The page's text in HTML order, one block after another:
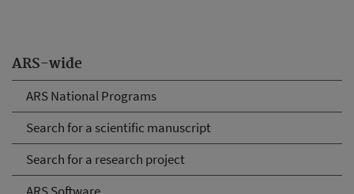
ARS-wide
ARS National Programs
Search for a scientific manuscript
Search for a research project